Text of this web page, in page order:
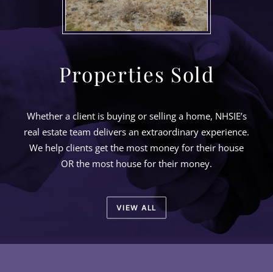
Properties Sold
Whether a client is buying or selling a home, NHSIE’s
real estate team delivers an extraordinary experience.
We help clients get the most money for their house
OR the most house for their money.
VIEW ALL